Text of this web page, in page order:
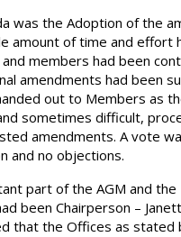
was the Adoption of the
amount of time and effort
members had been
amendments had been
out to Members as
sometimes difficult,
amendments. A vote
and no objections.
part of the AGM and
been Chairperson –
that the Offices as